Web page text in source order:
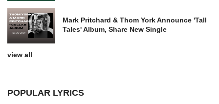
Mark Pritchard & Thom York Announce 'Tall
Tales' Album, Share New Single
view all
POPULAR LYRICS